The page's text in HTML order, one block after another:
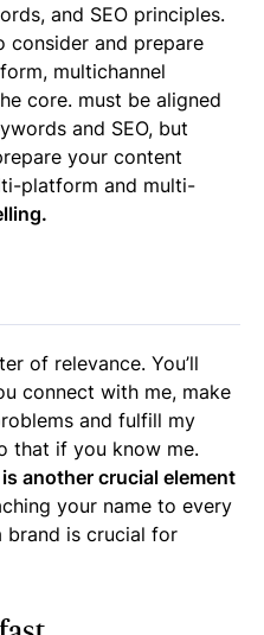
and SEO principles.
consider and prepare
multichannel
core. must be aligned
and SEO, but
your content
platform and multi-
of relevance. You’ll
connect with me, make
and fulfill my
that if you know me.
another crucial element
your name to every
brand is crucial for